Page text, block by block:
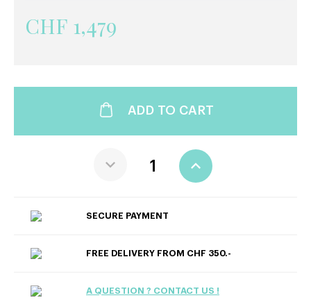
CHF 1,479
ADD TO CART
SECURE PAYMENT
FREE DELIVERY FROM CHF 350.-
A QUESTION ? CONTACT US !